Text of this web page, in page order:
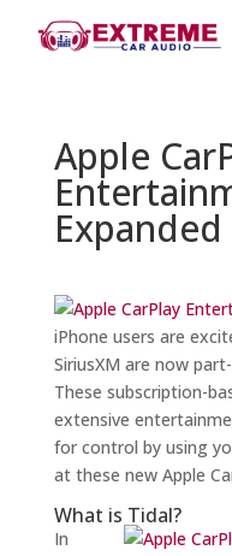
Apple
Expanded
iPhone users are
SiriusXM are now
These subscription-
extensive
for control by using
at these new Apple
What is Tidal?
In